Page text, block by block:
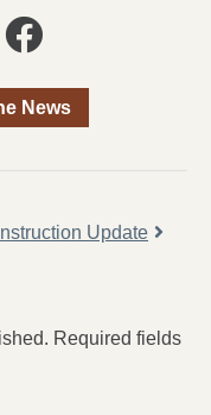
News
Update
Required fields